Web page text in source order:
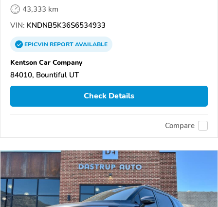
43,333 km
VIN: KNDNB5K36S6534933
EPICVINREPORTAVAILABLE
Kentson Car Company
84010, Bountiful UT
Check Details
Compare